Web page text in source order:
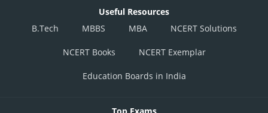
Useful Resources
B.Tech
MBBS MBA NCERT Solutions
NCERT Books NCERT Exemplar
Education Boards in India